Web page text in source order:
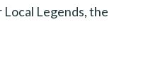
Legends, the